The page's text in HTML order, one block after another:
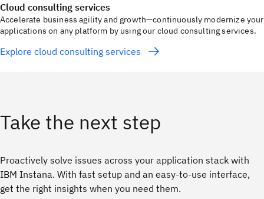
Cloud consulting services
Accelerate business agility and growth—continuously modernize your
applications on any platform by using our cloud consulting services.
Explore cloud consulting services
Take the next step
Proactively solve issues across your application stack with
IBM Instana. With fast setup and an easy-to-use interface,
get the right insights when you need them.